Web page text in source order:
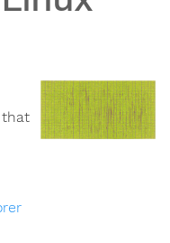
that